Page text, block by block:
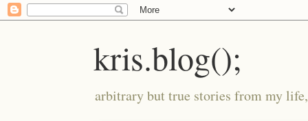
kris.blog();
arbitrary but true stories from my